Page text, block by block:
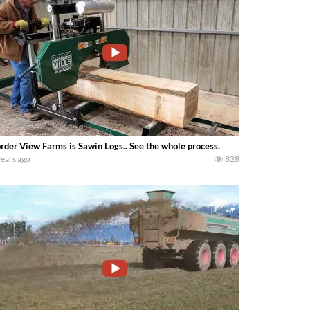
View Farms is Sawin Logs.. See the whole process.
ago 828